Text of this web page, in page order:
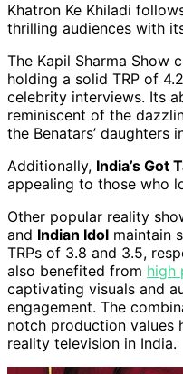
Khatron Ke Khiladi
thrilling audiences with
The Kapil Sharma Show
holding a solid TRP of
celebrity interviews. Its
reminiscent of the
the Benatars’ daughters
Additionally, India’s Got
appealing to those who
Other popular reality
and Indian Idol maintain
TRPs of 3.8 and 3.5,
also benefited from high
captivating visuals and
engagement. The
notch production values
reality television in India.